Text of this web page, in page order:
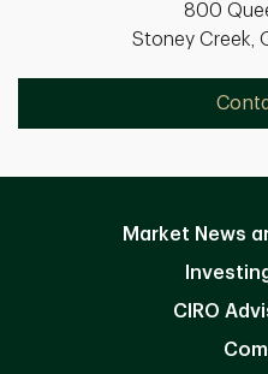
800
Stoney Creek,
Market News
CIRO